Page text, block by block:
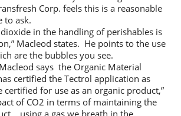
Corp. feels this is a reasonable
to ask.
in the handling of perishables is
Macleod states. He points to the use
are the bubbles you see.
says the Organic Material
certified the Tectrol application as
certified for use as an organic product,”
of CO2 in terms of maintaining the
a gas we breath in the